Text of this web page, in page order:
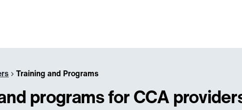
› Training and Programs
programs for CCA